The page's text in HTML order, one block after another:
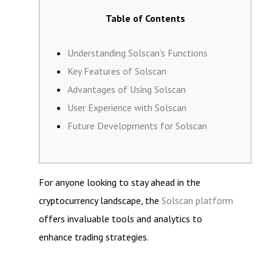
Table of Contents
Understanding Solscan’s Functions
Key Features of Solscan
Advantages of Using Solscan
User Experience with Solscan
Future Developments for Solscan
For anyone looking to stay ahead in the
cryptocurrency landscape, the Solscan platform
offers invaluable tools and analytics to
enhance trading strategies.